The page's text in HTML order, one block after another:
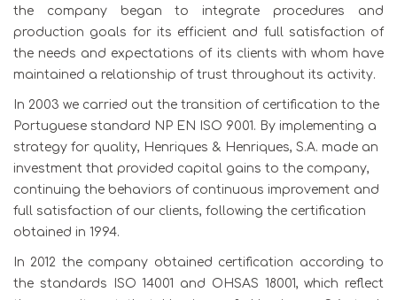
the company began to integrate procedures and
production goals for its efficient and full satisfaction of
the needs and expectations of its clients with whom have
maintained a relationship of trust throughout its activity.
In 2003 we carried out the transition of certification to the
Portuguese standard NP EN ISO 9001. By implementing a
strategy for quality, Henriques & Henriques, S.A. made an
investment that provided capital gains to the company,
continuing the behaviors of continuous improvement and
full satisfaction of our clients, following the certification
obtained in 1994.
In 2012 the company obtained certification according to
the standards ISO 14001 and OHSAS 18001, which reflect